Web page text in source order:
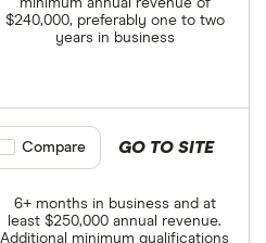
$240,000, preferably one to two
years in business
6+ months in business and at
least $250,000 annual revenue.
Additional minimum qualifications
GO TO SITE
Compare product selection
Compare